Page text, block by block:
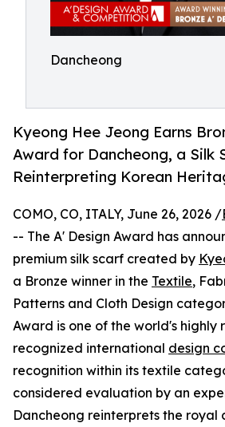
Dancheong
Kyeong Hee Jeong Earns
Award for Dancheong, a Silk
Reinterpreting Korean
COMO, CO, ITALY, June 26, 2026 /
-- The A' Design Award has
premium silk scarf created by
a Bronze winner in the Textile,
Patterns and Cloth Design
Award is one of the world's highly
recognized international design
recognition within its textile
considered evaluation by an
Dancheong reinterprets the royal